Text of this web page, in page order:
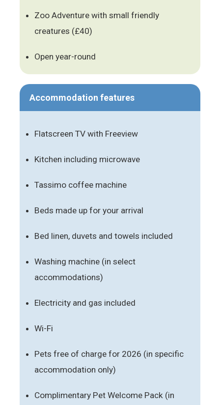
Zoo Adventure with small friendly
creatures (£40)
Open year-round
Accommodation features
Flatscreen TV with Freeview
Kitchen including microwave
Tassimo coffee machine
Beds made up for your arrival
Bed linen, duvets and towels included
Washing machine (in select
accommodations)
Electricity and gas included
Wi-Fi
Pets free of charge for 2026 (in specific
accommodation only)
Complimentary Pet Welcome Pack (in